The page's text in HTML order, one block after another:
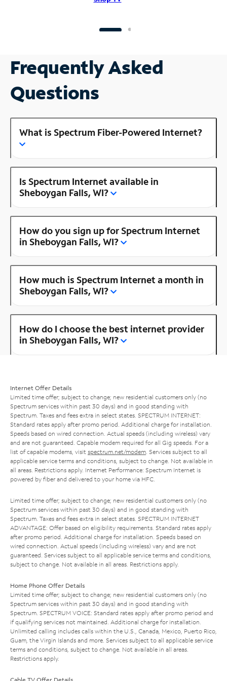
Frequently Asked
Questions
What is Spectrum Fiber-Powered Internet?
Is Spectrum Internet available in
Sheboygan Falls, WI?
How do you sign up for Spectrum Internet
in Sheboygan Falls, WI?
How much is Spectrum Internet a month in
Sheboygan Falls, WI?
How do I choose the best internet provider
in Sheboygan Falls, WI?
Internet Offer Details
Limited time offer; subject to change; new residential customers only (no
Spectrum services within past 30 days) and in good standing with
Spectrum. Taxes and fees extra in select states. SPECTRUM INTERNET:
Standard rates apply after promo period. Additional charge for installation.
Speeds based on wired connection. Actual speeds (including wireless) vary
and are not guaranteed. Capable modem required for all Gig speeds. For a
list of capable modems, visit spectrum.net/modem . Services subject to all
applicable service terms and conditions, subject to change. Not available in
all areas. Restrictions apply. Internet Performance: Spectrum Internet is
powered by fiber and delivered to your home via HFC.
Limited time offer; subject to change; new residential customers only (no
Spectrum services within past 30 days) and in good standing with
Spectrum. Taxes and fees extra in select states. SPECTRUM INTERNET
ADVANTAGE: Offer based on eligibility requirements. Standard rates apply
after promo period. Additional charge for installation. Speeds based on
wired connection. Actual speeds (including wireless) vary and are not
guaranteed. Services subject to all applicable service terms and conditions,
subject to change. Not available in all areas. Restrictions apply.
Home Phone Offer Details
Limited time offer; subject to change; new residential customers only (no
Spectrum services within past 30 days) and in good standing with
Spectrum. SPECTRUM VOICE: Standard rates apply after promo period and
if qualifying services not maintained. Additional charge for installation.
Unlimited calling includes calls within the U.S., Canada, Mexico, Puerto Rico,
Guam, the Virgin Islands and more. Services subject to all applicable service
terms and conditions, subject to change. Not available in all areas.
Restrictions apply.